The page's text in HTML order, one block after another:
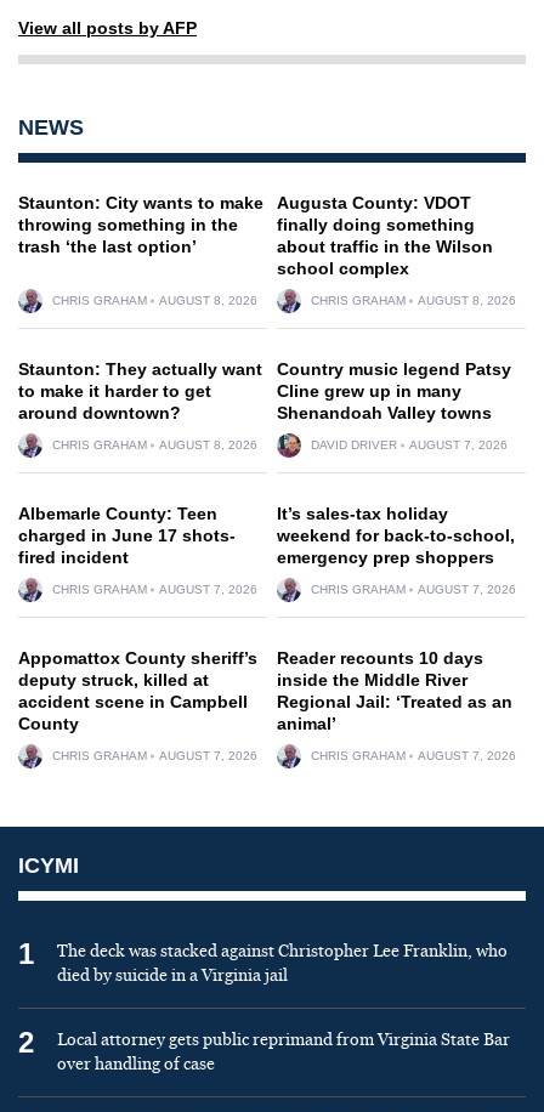
View all posts by AFP
NEWS
Staunton: City wants to make
throwing something in the
trash ‘the last option’
CHRIS GRAHAM AUGUST 8, 2026
Augusta County: VDOT
finally doing something
about traffic in the Wilson
school complex
CHRIS GRAHAM AUGUST 8, 2026
Staunton: They actually want
to make it harder to get
around downtown?
CHRIS GRAHAM AUGUST 8, 2026
Country music legend Patsy
Cline grew up in many
Shenandoah Valley towns
DAVID DRIVER AUGUST 7, 2026
Albemarle County: Teen
charged in June 17 shots-
fired incident
CHRIS GRAHAM AUGUST 7, 2026
It’s sales-tax holiday
weekend for back-to-school,
emergency prep shoppers
CHRIS GRAHAM AUGUST 7, 2026
Appomattox County sheriff’s
deputy struck, killed at
accident scene in Campbell
County
CHRIS GRAHAM AUGUST 7, 2026
Reader recounts 10 days
inside the Middle River
Regional Jail: ‘Treated as an
animal’
CHRIS GRAHAM AUGUST 7, 2026
ICYMI
1
The deck was stacked against Christopher Lee Franklin, who
died by suicide in a Virginia jail
2
Local attorney gets public reprimand from Virginia State Bar
over handling of case